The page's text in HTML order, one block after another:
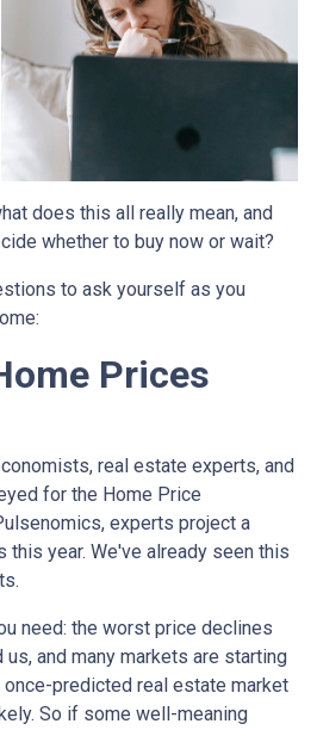
does this all really mean, and
whether to buy now or wait?
to ask yourself as you
Prices
real estate experts, and
for the Home Price
experts project a
this year. We've already seen this
need: the worst price declines
and many markets are starting
once-predicted real estate market
So if some well-meaning